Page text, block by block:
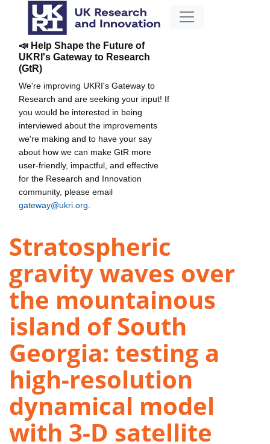
📣 Help Shape the Future of
UKRI's Gateway to Research
(GtR)
We're improving UKRI's Gateway to
Research and are seeking your input! If
you would be interested in being
interviewed about the improvements
we're making and to have your say
about how we can make GtR more
user-friendly, impactful, and effective
for the Research and Innovation
community, please email
gateway@ukri.org
Stratospheric
gravity waves over
the mountainous
island of South
Georgia: testing a
high-resolution
dynamical model
with 3-D satellite